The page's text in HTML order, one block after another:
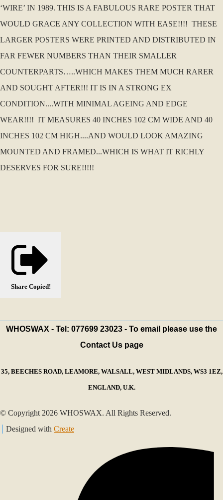
‘WIRE’ IN 1989. THIS IS A FABULOUS RARE POSTER THAT
WOULD GRACE ANY COLLECTION WITH EASE!!!! THESE
LARGER POSTERS WERE PRINTED AND DISTRIBUTED IN
FAR FEWER NUMBERS THAN THEIR SMALLER
COUNTERPARTS…..WHICH MAKES THEM MUCH RARER
AND SOUGHT AFTER!!! IT IS IN A STRONG EX
CONDITION....WITH MINIMAL AGEING AND EDGE
WEAR!!!! IT MEASURES 40 INCHES 102 CM WIDE AND 40
INCHES 102 CM HIGH....AND WOULD LOOK AMAZING
MOUNTED AND FRAMED...WHICH IS WHAT IT RICHLY
DESERVES FOR SURE!!!!!
Share Copied!
WHOSWAX - Tel: 077699 23023 - To email please use the
Contact Us page
35, BEECHES ROAD, LEAMORE, WALSALL, WEST MIDLANDS, WS3 1EZ,
ENGLAND, U.K.
© Copyright 2026 WHOSWAX. All Rights Reserved.
Designed with Create